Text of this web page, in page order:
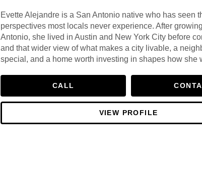
Evette Alejandre is a San Antonio native who has seen
perspectives most locals never experience. After
Antonio, she lived in Austin and New York City before
and that wider view of what makes a city livable, a
special, and a home worth investing in shapes how she
CALL
VIEW PROFILE